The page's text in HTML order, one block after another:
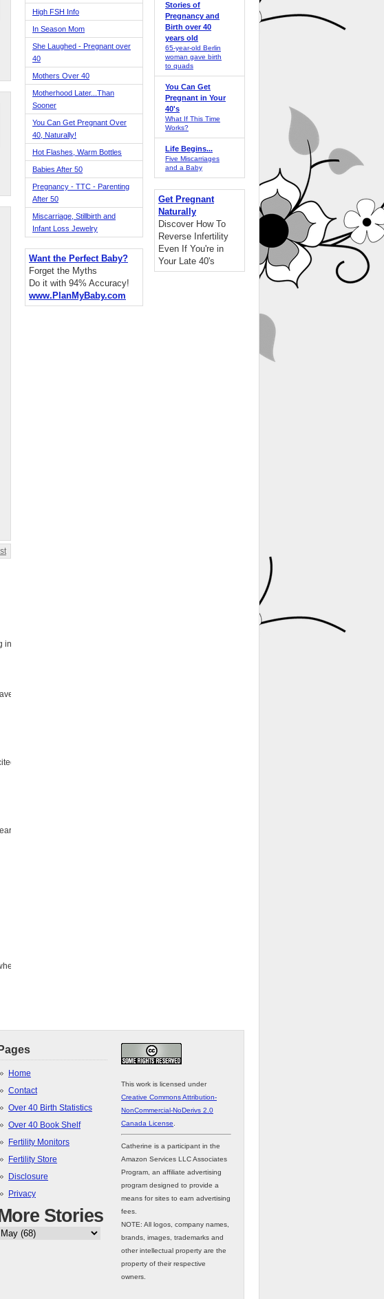
in
High FSH Info
In Season Mom
She Laughed - Pregnant over
40
Mothers Over 40
Motherhood Later...Than
Sooner
You Can Get Pregnant Over
40, Naturally!
Hot Flashes, Warm Bottles
Babies After 50
Pregnancy - TTC - Parenting
After 50
Miscarriage, Stillbirth and
Infant Loss Jewelry
Want the Perfect Baby?
Forget the Myths
Do it with 94% Accuracy!
www.PlanMyBaby.com
Stories of
Pregnancy and
Birth over 40
years old
65-year-old Berlin
woman gave birth
to quads
You Can Get
Pregnant in Your
40's
What If This Time
Works?
Life Begins...
Five Miscarriages
and a Baby
Get Pregnant
Naturally
Discover How To
Reverse Infertility
Even If You're in
Your Late 40's
Pages
Home
Contact
Over 40 Birth Statistics
Over 40 Book Shelf
Fertility Monitors
Fertility Store
Disclosure
Privacy
Stories
This work is licensed under
Creative Commons Attribution-
NonCommercial-NoDerivs 2.0
Canada License
Catherine is a participant in the
Amazon Services LLC Associates
Program, an affiliate advertising
program designed to provide a
means for sites to earn advertising
fees.
NOTE: All logos, company names,
brands, images, trademarks and
other intellectual property are the
property of their respective
owners.